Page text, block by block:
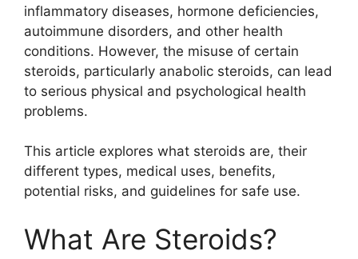
inflammatory diseases, hormone deficiencies,
autoimmune disorders, and other health
conditions. However, the misuse of certain
steroids, particularly anabolic steroids, can lead
to serious physical and psychological health
problems.
This article explores what steroids are, their
different types, medical uses, benefits,
potential risks, and guidelines for safe use.
What Are Steroids?